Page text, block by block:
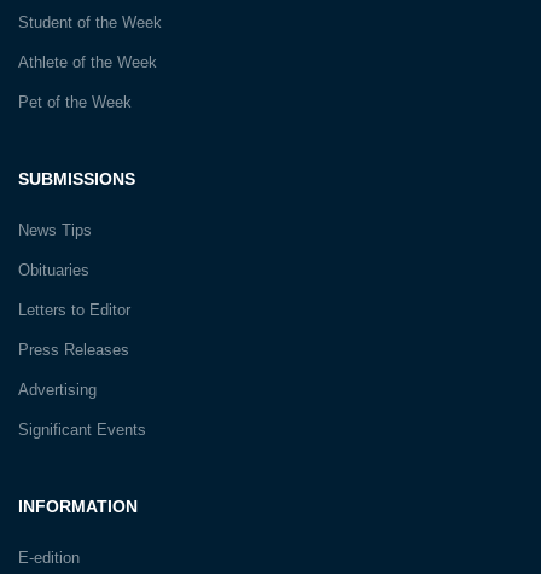
INFORMATION
E-edition
SUBMISSIONS
News Tips
Obituaries
Letters to Editor
Press Releases
Advertising
Significant Events
Student of the Week
Athlete of the Week
Pet of the Week